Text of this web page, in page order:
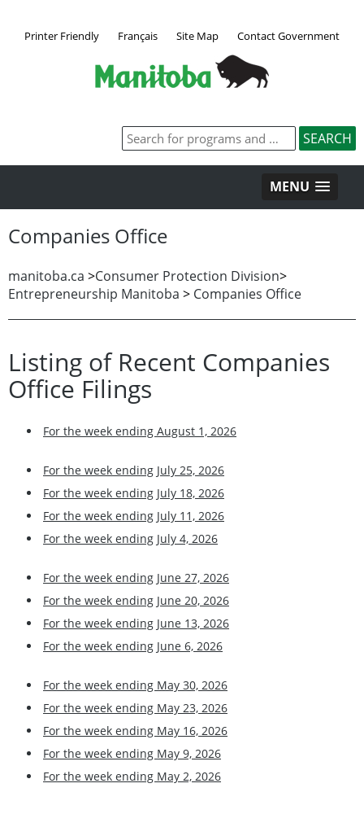
Printer Friendly Français Site Map Contact Government
MENU
Companies Office
manitoba.ca >Consumer Protection Division>
Entrepreneurship Manitoba > Companies Office
Listing of Recent Companies
Office Filings
For the week ending August 1, 2026
For the week ending July 25, 2026
For the week ending July 18, 2026
For the week ending July 11, 2026
For the week ending July 4, 2026
For the week ending June 27, 2026
For the week ending June 20, 2026
For the week ending June 13, 2026
For the week ending June 6, 2026
For the week ending May 30, 2026
For the week ending May 23, 2026
For the week ending May 16, 2026
For the week ending May 9, 2026
For the week ending May 2, 2026